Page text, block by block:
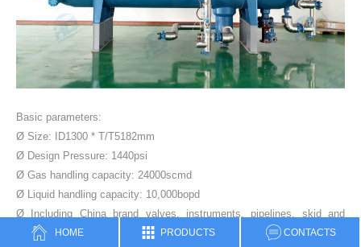
Basic parameters:
Ø Size: ID1300 * T/T5182mm
Ø Design Pressure: 1440psi
Ø Gas handling capacity: 24000scmd
Ø Liquid handling capacity: 10,000bopd
Ø Including China brand valves, instruments, pipelines, skid and
control cabinet
HOME PRODUCTS CONTACTS